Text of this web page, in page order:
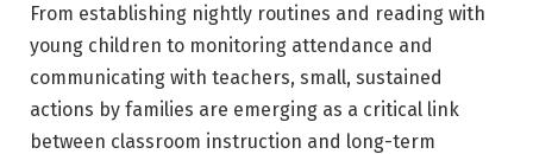
From establishing nightly routines and reading with
young children to monitoring attendance and
communicating with teachers, small, sustained
actions by families are emerging as a critical link
between classroom instruction and long-term